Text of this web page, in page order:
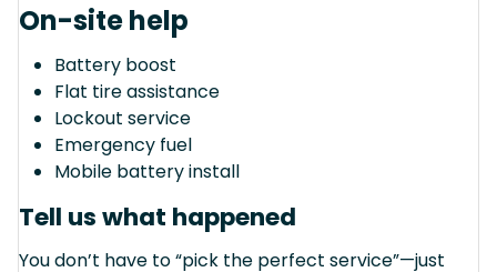
On-site help
Battery boost
Flat tire assistance
Lockout service
Emergency fuel
Mobile battery install
Tell us what happened
You don’t have to “pick the perfect service”—just